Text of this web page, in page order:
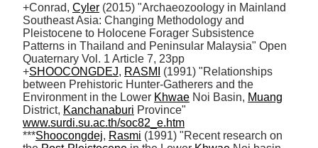
+Conrad, Cyler (2015) "Archaeozoology in Mainland
Southeast Asia: Changing Methodology and
Pleistocene to Holocene Forager Subsistence
Patterns in Thailand and Peninsular Malaysia" Open
Quaternary Vol. 1 Article 7, 23pp
+SHOOCONGDEJ, RASMI
(1991) "Relationships
between Prehistoric Hunter-Gatherers and the
Environment in the Lower Khwae Noi Basin, Muang
District, Kanchanaburi
www.surdi.su.ac.th/soc82_e.htm
***Shoocongdej, Rasmi (1991) "Recent research on